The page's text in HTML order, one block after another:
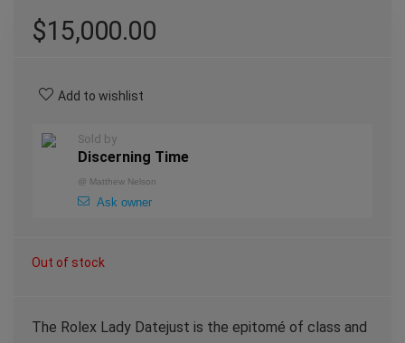
$15,000.00
Add to wishlist
Sold by
Discerning Time
@ Matthew Nelson
Ask owner
Out of stock
The Rolex Lady Datejust is the epitomé of class and